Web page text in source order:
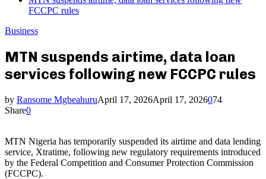
FCCPC rules
Business
MTN suspends airtime, data loan
services following new FCCPC rules
by Ransome MgbeahuruApril 17, 2026April 17, 2026074
Share0
MTN Nigeria has temporarily suspended its airtime and data lending
service, Xtratime, following new regulatory requirements introduced
by the Federal Competition and Consumer Protection Commission
(FCCPC).